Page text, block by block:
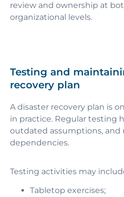
review and ownership at
organizational levels.
Testing and
recovery plan
A disaster recovery plan is
in practice. Regular testing
outdated assumptions, and
dependencies.
Testing activities may
Tabletop exercises;